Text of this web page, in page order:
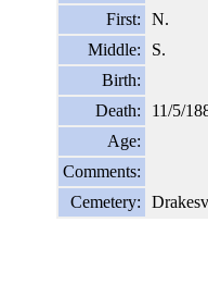
First:
N.
Middle:
S.
Birth:
Death:
11/5/
Age:
Comments:
Cemetery: